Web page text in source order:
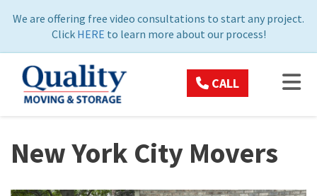
We are offering free video consultations to start any project.
Click HERE to learn more about our process!
CALL
New York City Movers